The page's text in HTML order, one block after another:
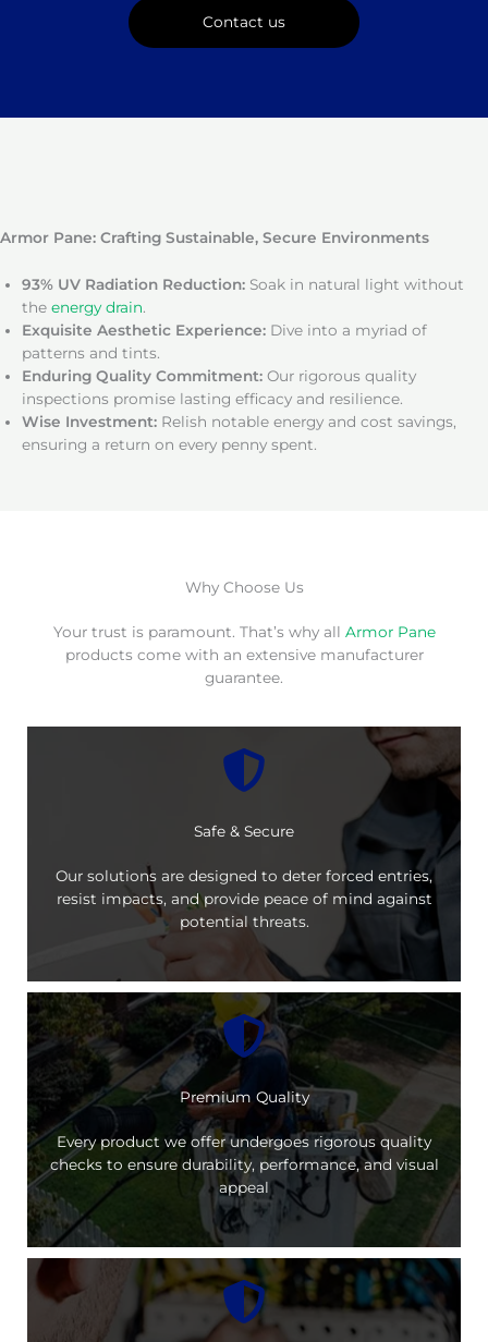
Contact us
Armor Pane: Crafting Sustainable, Secure Environments
93% UV Radiation Reduction: Soak in natural light without
the energy drain.
Exquisite Aesthetic Experience: Dive into a myriad of
patterns and tints.
Enduring Quality Commitment: Our rigorous quality
inspections promise lasting efficacy and resilience.
Wise Investment: Relish notable energy and cost savings,
ensuring a return on every penny spent.
Why Choose Us
Your trust is paramount. That’s why all Armor Pane
products come with an extensive manufacturer
guarantee.
Safe & Secure
Our solutions are designed to deter forced entries,
resist impacts, and provide peace of mind against
potential threats.
Premium Quality
Every product we offer undergoes rigorous quality
checks to ensure durability, performance, and visual
appeal